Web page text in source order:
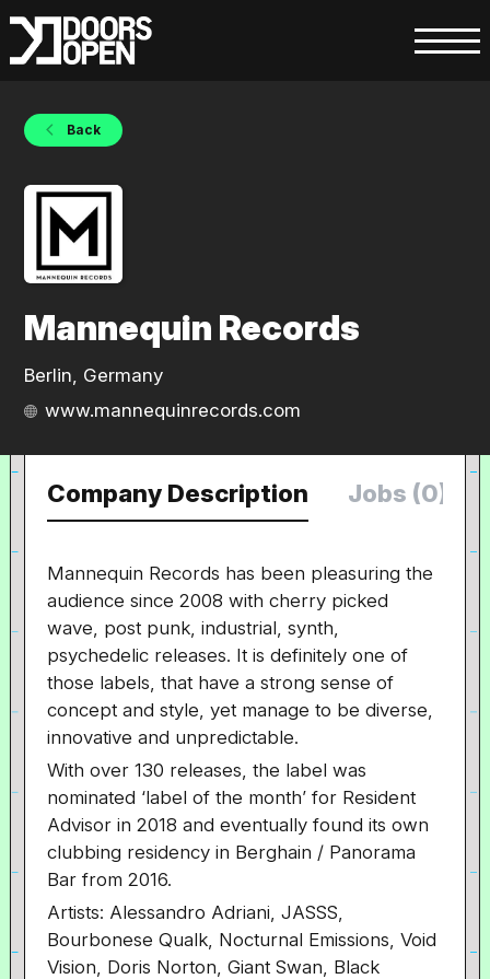
Back
Mannequin Records
Berlin, Germany
www.mannequinrecords.com
Company Description Jobs (0)
Mannequin Records has been pleasuring the
audience since 2008 with cherry picked
wave, post punk, industrial, synth,
psychedelic releases. It is definitely one of
those labels, that have a strong sense of
concept and style, yet manage to be diverse,
innovative and unpredictable.
With over 130 releases, the label was
nominated ‘label of the month’ for Resident
Advisor in 2018 and eventually found its own
clubbing residency in Berghain / Panorama
Bar from 2016.
Artists: Alessandro Adriani, JASSS,
Bourbonese Qualk, Nocturnal Emissions, Void
Vision, Doris Norton, Giant Swan, Black